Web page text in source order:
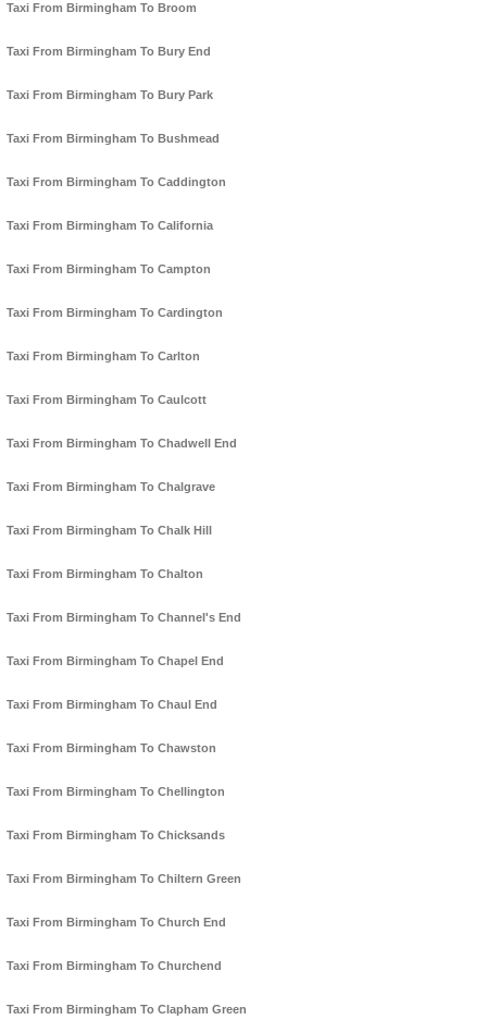
Taxi From Birmingham To Broom
Taxi From Birmingham To Bury End
Taxi From Birmingham To Bury Park
Taxi From Birmingham To Bushmead
Taxi From Birmingham To Caddington
Taxi From Birmingham To California
Taxi From Birmingham To Campton
Taxi From Birmingham To Cardington
Taxi From Birmingham To Carlton
Taxi From Birmingham To Caulcott
Taxi From Birmingham To Chadwell End
Taxi From Birmingham To Chalgrave
Taxi From Birmingham To Chalk Hill
Taxi From Birmingham To Chalton
Taxi From Birmingham To Channel's End
Taxi From Birmingham To Chapel End
Taxi From Birmingham To Chaul End
Taxi From Birmingham To Chawston
Taxi From Birmingham To Chellington
Taxi From Birmingham To Chicksands
Taxi From Birmingham To Chiltern Green
Taxi From Birmingham To Church End
Taxi From Birmingham To Churchend
Taxi From Birmingham To Clapham Green